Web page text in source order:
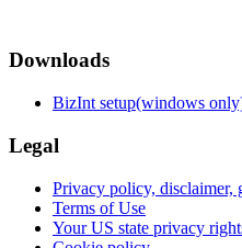
Downloads
BizInt setup(windows
Legal
Privacy policy, disclaimer,
Terms of Use
Your US state privacy